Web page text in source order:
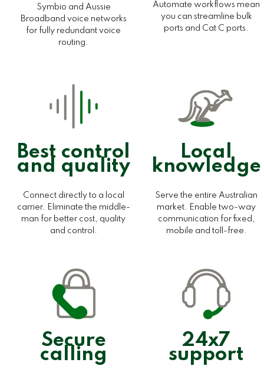
Symbio and Aussie
Broadband voice networks
for fully redundant voice
routing.
Automate workflows mean
you can streamline bulk
ports and Cat C ports.
Best control
and quality
Connect directly to a local
carrier. Eliminate the middle-
man for better cost, quality
and control.
Local
knowledge
Serve the entire Australian
market. Enable two-way
communication for fixed,
mobile and toll-free.
Secure
calling
24x7
support